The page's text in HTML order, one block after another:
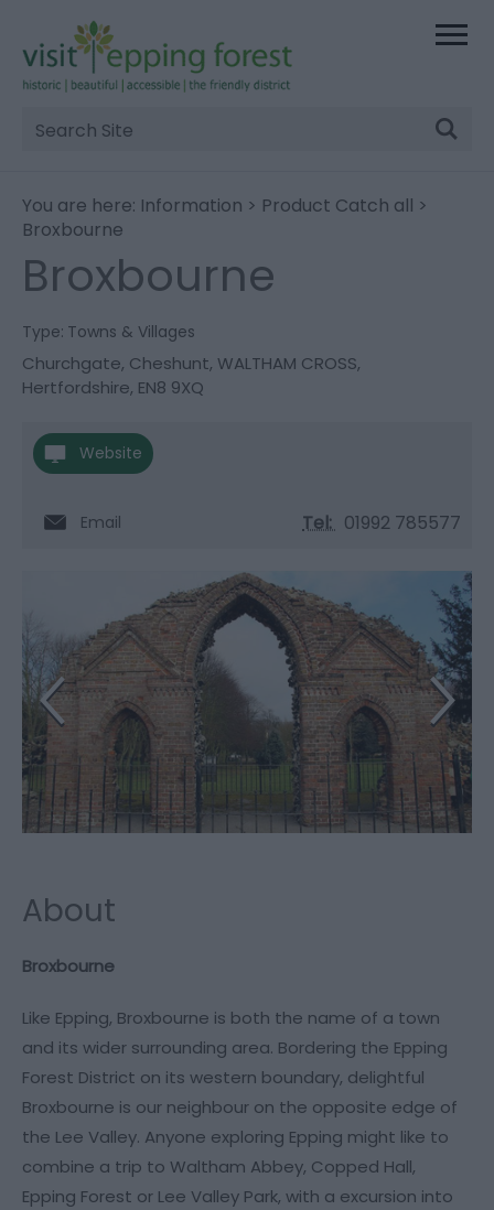
Site
Search
You are here: Information > Product Catch all >
Broxbourne
Broxbourne
Type: Towns & Villages
Churchgate, Cheshunt, WALTHAM CROSS,
Hertfordshire, EN8 9XQ
Website
Email Tel: 01992 785577
About
Broxbourne
Like Epping, Broxbourne is both the name of a town
and its wider surrounding area. Bordering the Epping
Forest District on its western boundary, delightful
Broxbourne is our neighbour on the opposite edge of
the Lee Valley. Anyone exploring Epping might like to
combine a trip to Waltham Abbey, Copped Hall,
Epping Forest or Lee Valley Park, with a excursion into